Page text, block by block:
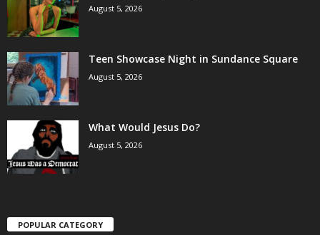
August 5, 2026
Teen Showcase Night in Sundance Square
August 5, 2026
What Would Jesus Do?
August 5, 2026
POPULAR CATEGORY